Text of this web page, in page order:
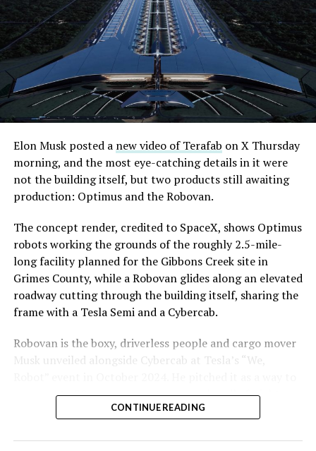
Elon Musk posted a new video of Terafab on X Thursday
morning, and the most eye-catching details in it were
not the building itself, but two products still awaiting
production: Optimus and the Robovan.
The concept render, credited to SpaceX, shows Optimus
robots working the grounds of the roughly 2.5-mile-
long facility planned for the Gibbons Creek site in
Grimes County, while a Robovan glides along an elevated
roadway cutting through the building itself, sharing the
frame with a Tesla Semi and a Cybercab.
Robovan is the boxy, driverless people and cargo mover
Musk unveiled alongside Cybercab at Tesla’s “We,
move up to 20 passengers at once, or handle freight
instead, at a target cost he claimed could fall under a
layout as Cybercab. Nearly two years later, Robovan still
CONTINUE READING